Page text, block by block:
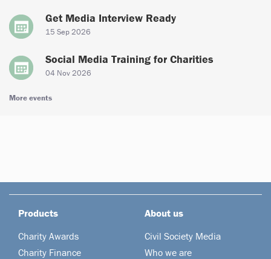
Get Media Interview Ready
15 Sep 2026
Social Media Training for Charities
04 Nov 2026
More events
Products
Charity Awards
Charity Finance
About us
Civil Society Media
Who we are